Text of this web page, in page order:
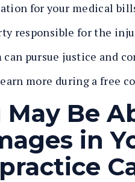
for your medical
responsible for the
can pursue justice and
more during a free
May Be
in